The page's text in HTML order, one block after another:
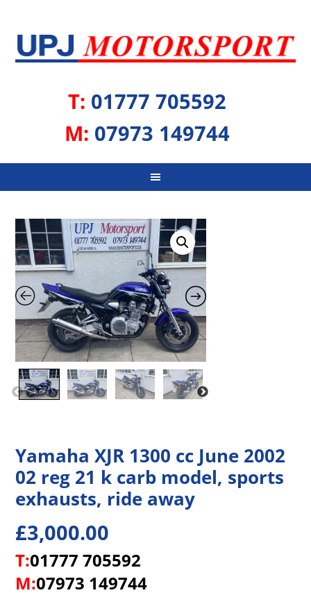
T: 01777 705592
M: 07973 149744
Yamaha XJR 1300 cc June 2002
02 reg 21 k carb model, sports
exhausts, ride away
£3,000.00
T:01777 705592
M:07973 149744